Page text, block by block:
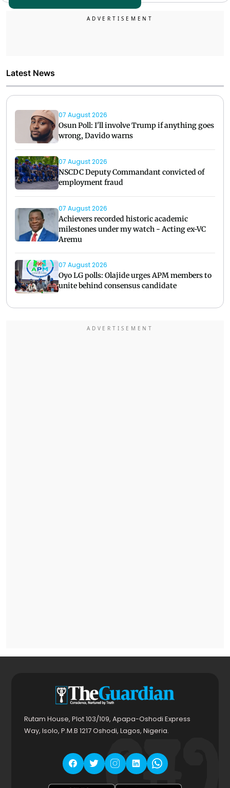
Latest News
07 August 2026
Osun Poll: I'll involve Trump if anything goes
wrong, Davido warns
07 August 2026
NSCDC Deputy Commandant convicted of
employment fraud
07 August 2026
Achievers recorded historic academic
milestones under my watch - Acting ex-VC
Aremu
07 August 2026
Oyo LG polls: Olajide urges APM members to
unite behind consensus candidate
Rutam House, Plot 103/109, Apapa-Oshodi Express
Way, Isolo, P.M.B 1217 Oshodi, Lagos, Nigeria.